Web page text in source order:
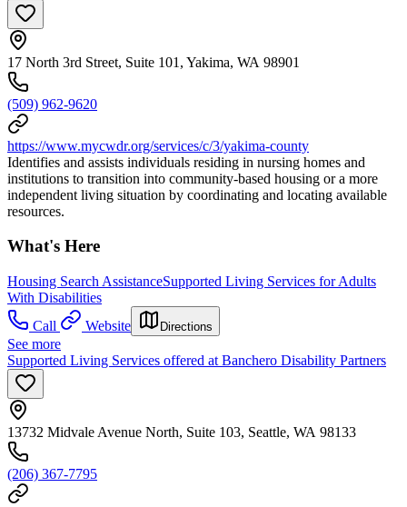
17 North 3rd Street, Suite 101, Yakima, WA 98901
(509) 962-9620
https://www.mycwdr.org/services/c/3/yakima-county
Identifies and assists individuals residing in nursing homes and
institutions to transition into community-based housing or a more
independent living situation by coordinating and locating available
resources.
What's Here
Housing Search AssistanceSupported Living Services for Adults
With Disabilities
Call
Website Directions
See more
Supported Living Services offered at Banchero Disability Partners
13732 Midvale Avenue North, Suite 103, Seattle, WA 98133
(206) 367-7795